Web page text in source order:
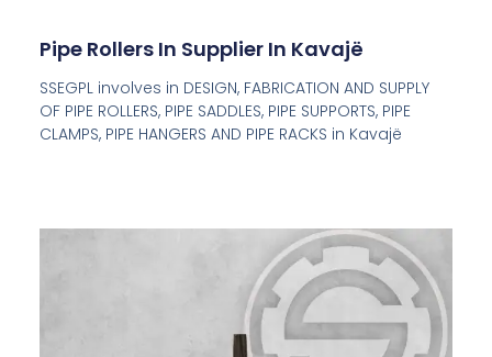
Pipe Rollers In Supplier In Kavajë
SSEGPL involves in DESIGN, FABRICATION AND SUPPLY
OF PIPE ROLLERS, PIPE SADDLES, PIPE SUPPORTS, PIPE
CLAMPS, PIPE HANGERS AND PIPE RACKS in Kavajë